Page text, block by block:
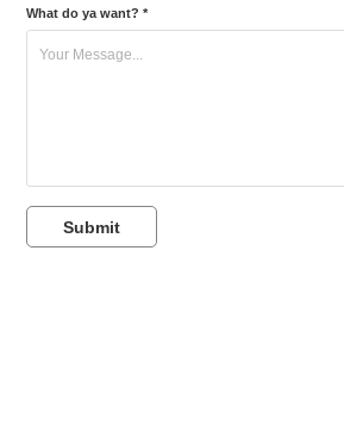
What do ya want? *
Submit